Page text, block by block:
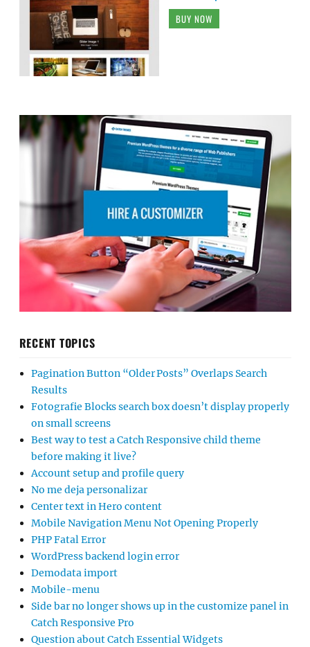
BUY NOW
RECENT TOPICS
Pagination Button “Older Posts” Overlaps Search
Results
Fotografie Blocks search box doesn’t display properly
on small screens
Best way to test a Catch Responsive child theme
before making it live?
Account setup and profile query
No me deja personalizar
Center text in Hero content
Mobile Navigation Menu Not Opening Properly
PHP Fatal Error
WordPress backend login error
Demodata import
Mobile-menu
Side bar no longer shows up in the customize panel in
Catch Responsive Pro
Question about Catch Essential Widgets